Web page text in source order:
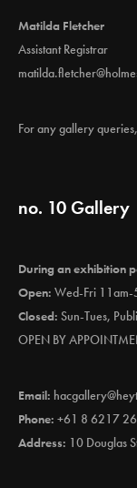
Matilda Fletcher
Assistant Registrar
For any gallery
no. 10 Gallery
During an exhibition
Open: Wed-Fri
Closed: Sun-Tues,
OPEN BY
Email:
Phone: +61 8 6217
Address: 10 Douglas